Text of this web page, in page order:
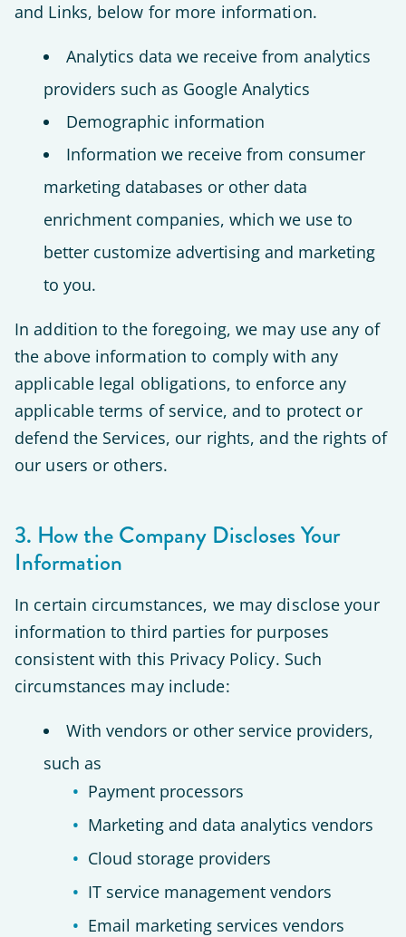
and Links, below for more information.
Analytics data we receive from analytics
providers such as Google Analytics
Demographic information
Information we receive from consumer
marketing databases or other data
enrichment companies, which we use to
better customize advertising and marketing
to you.
In addition to the foregoing, we may use any of
the above information to comply with any
applicable legal obligations, to enforce any
applicable terms of service, and to protect or
defend the Services, our rights, and the rights of
our users or others.
3. How the Company Discloses Your
Information
In certain circumstances, we may disclose your
information to third parties for purposes
consistent with this Privacy Policy. Such
circumstances may include:
With vendors or other service providers,
such as
Payment processors
Marketing and data analytics vendors
Cloud storage providers
IT service management vendors
Email marketing services vendors